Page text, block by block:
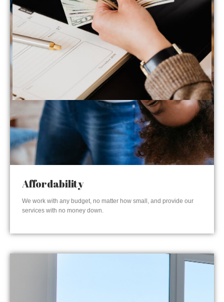
Affordability
We work with any budget, no matter how small, and provide our
services with no money down.